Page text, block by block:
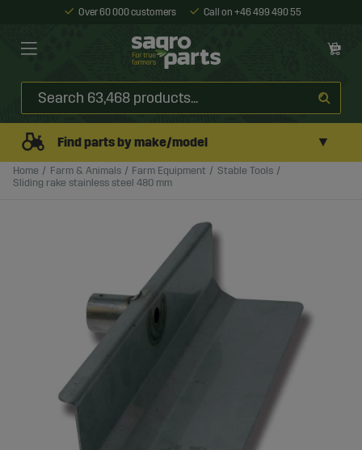
Over 60 000 customers Call on +46 499 490 55
Find parts by make/model ▼
Home Farm & Animals Farm Equipment
Stable Tools
Sliding rake stainless steel 480 mm